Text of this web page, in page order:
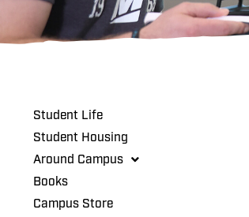
Student Life
Student Housing
Around Campus
Books
Campus Store